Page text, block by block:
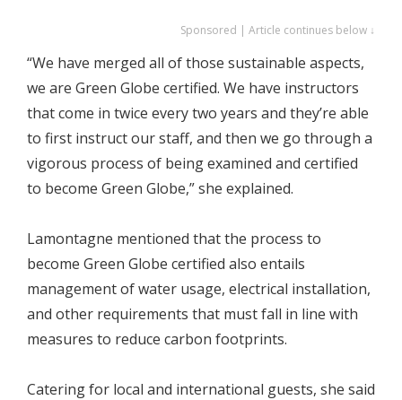
Sponsored | Article continues below ↓
“We have merged all of those sustainable aspects,
we are Green Globe certified. We have instructors
that come in twice every two years and they’re able
to first instruct our staff, and then we go through a
vigorous process of being examined and certified
to become Green Globe,” she explained.
Lamontagne mentioned that the process to
become Green Globe certified also entails
management of water usage, electrical installation,
and other requirements that must fall in line with
measures to reduce carbon footprints.
Catering for local and international guests, she said